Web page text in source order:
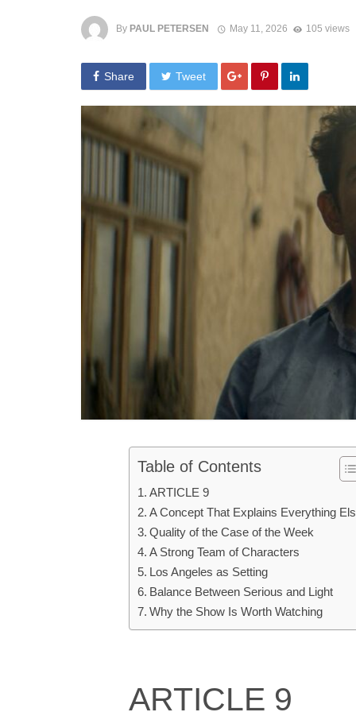
By PAUL PETERSEN May 11, 2026 105 views
Share Tweet
Table of Contents
ARTICLE 9
A Concept That Explains Everything
Quality of the Case of the Week
A Strong Team of Characters
Los Angeles as Setting
Balance Between Serious and Light
Why the Show Is Worth Watching
ARTICLE 9